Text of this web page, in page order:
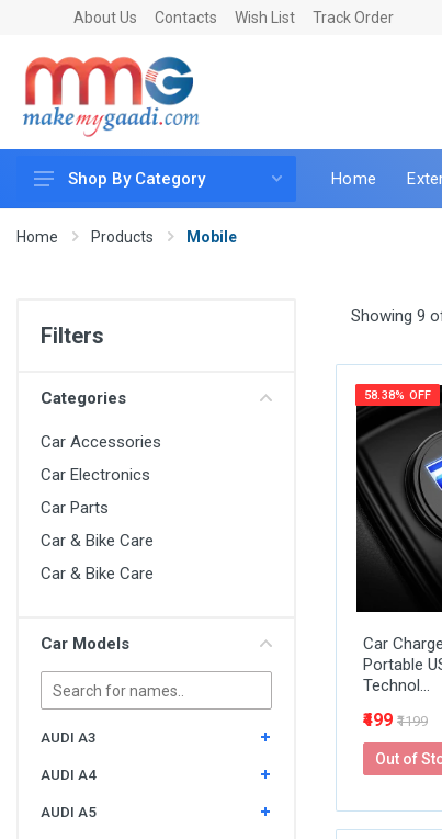
About Us Contacts Wish List Track Order
Car Accessories
Car & Vehicle Electronics
Car Parts
Mobile & Gadgets
Utilities
Shop By Category Home
Home Products Mobile
Filters
Categories
Car Accessories
Car Electronics
Car Parts
Car & Bike Care
Car & Bike Care
Car Models
AUDI A3
AUDI A4
AUDI A5
Showing 9
58.38% OFF
Car
Portable
Technol...
₹499 ₹1199
Out of